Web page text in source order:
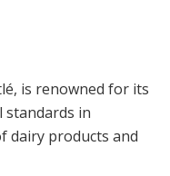
is renowned for its
in
dairy products and